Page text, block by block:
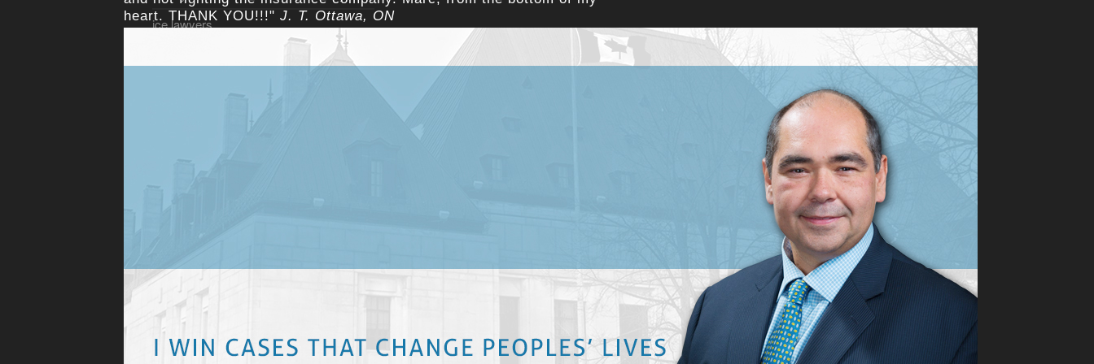
heart. THANK YOU!!!" J. T. Ottawa, ON
ice lawyers
Motorcycle lawyer Ottawa
no fee until you win
Ottawa accident lawyer